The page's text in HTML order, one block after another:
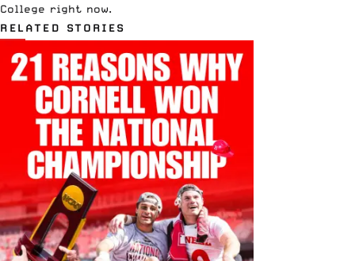
College right now.
RELATED STORIES